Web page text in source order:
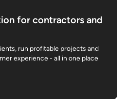
for contractors and
run profitable projects and
experience - all in one place